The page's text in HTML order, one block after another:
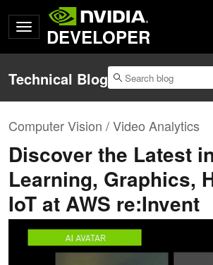
DEVELOPER
Technical Blog
Computer Vision / Video Analytics
Discover the Latest
Learning, Graphics,
IoT at AWS re:Invent